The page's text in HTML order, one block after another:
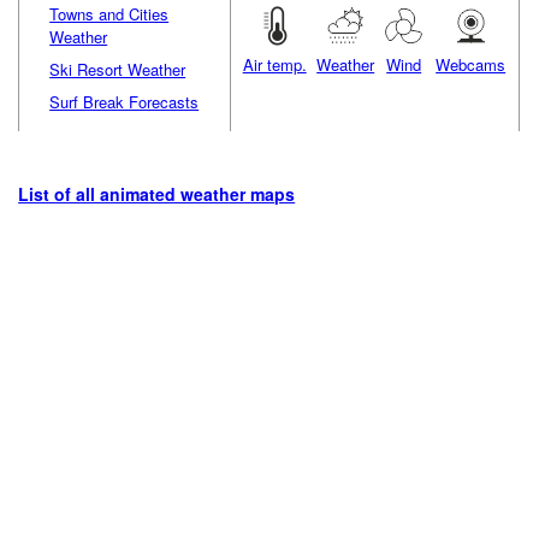
Towns and Cities
Weather
Ski Resort Weather
Surf Break Forecasts
Air temp. Weather Wind Webcams
List of all animated weather maps